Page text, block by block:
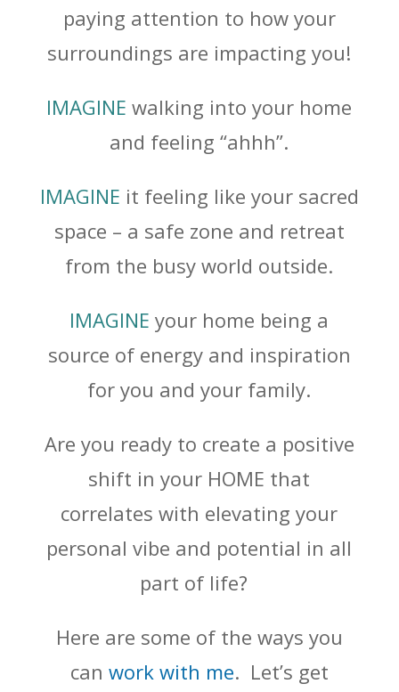
paying attention to how your
surroundings are impacting you!
IMAGINE walking into your home
and feeling “ahhh”.
IMAGINE it feeling like your sacred
space – a safe zone and retreat
from the busy world outside.
IMAGINE your home being a
source of energy and inspiration
for you and your family.
Are you ready to create a positive
shift in your HOME that
correlates with elevating your
personal vibe and potential in all
part of life?
Here are some of the ways you
can work with me. Let’s get